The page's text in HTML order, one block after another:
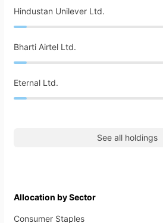
Hindustan Unilever Ltd.
Bharti Airtel Ltd.
Eternal Ltd.
See all holdings
Allocation by Sector
Consumer Staples